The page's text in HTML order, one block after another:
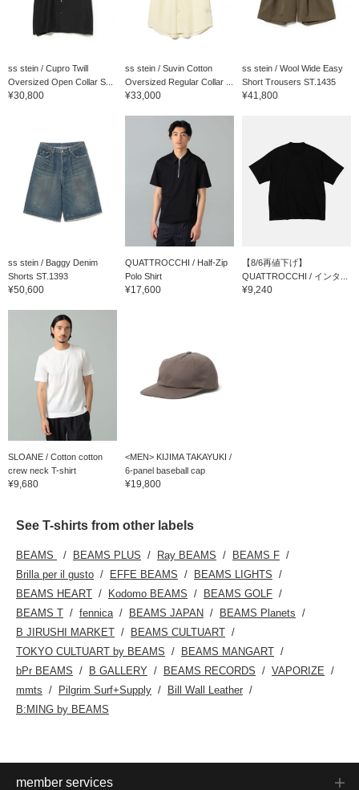
ss stein / Cupro Twill
Oversized Open Collar S...
¥30,800
ss stein / Suvin Cotton
Oversized Regular Collar ...
¥33,000
ss stein / Wool Wide Easy
Short Trousers ST.1435
¥41,800
ss stein / Baggy Denim
Shorts ST.1393
¥50,600
QUATTROCCHI / Half-Zip
Polo Shirt
¥17,600
【8/6再値下げ】
QUATTROCCHI / インタ...
¥9,240
SLOANE / Cotton cotton
crew neck T-shirt
¥9,680
<MEN> KIJIMA TAKAYUKI /
6-panel baseball cap
¥19,800
See T-shirts from other labels
BEAMS BEAMS PLUS Ray BEAMS
BEAMS F
Brilla per il gusto
EFFE BEAMS
BEAMS LIGHTS
BEAMS HEART
Kodomo BEAMS
BEAMS GOLF
BEAMS T
fennica BEAMS JAPAN
BEAMS Planets
B JIRUSHI MARKET
BEAMS CULTUART
TOKYO CULTUART by BEAMS
BEAMS MANGART
bPr BEAMS
B GALLERY BEAMS RECORDS
VAPORIZE
mmts
Pilgrim Surf+Supply
Bill Wall Leather
B:MING by BEAMS
member services